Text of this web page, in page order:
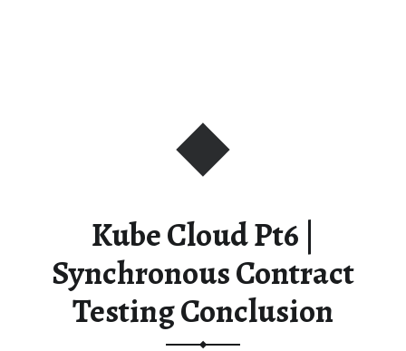
Kube Cloud Pt6 |
Synchronous Contract
Testing Conclusion